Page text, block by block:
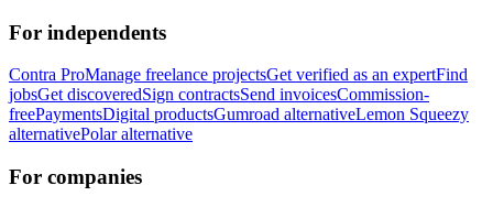
For independents
Contra ProManage freelance projectsGet verified as an expertFind
jobsGet discoveredSign contractsSend invoicesCommission-
freePaymentsDigital productsGumroad alternativeLemon Squeezy
alternativePolar alternative
For companies